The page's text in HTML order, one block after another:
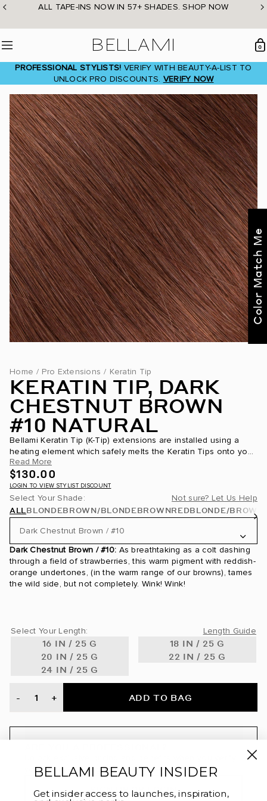
Skip
content
ALL TAPE-INS NOW IN 57+ SHADES. SHOP NOW
0
PROFESSIONAL STYLISTS! VERIFY WITH BEAUTY-A-LIST TO
UNLOCK PRO DISCOUNTS. VERIFY NOW
Home / Pro Extensions / Keratin Tip
KERATIN TIP, DARK
CHESTNUT BROWN
#10 NATURAL
Bellami Keratin Tip (K-Tip) extensions are installed using a
heating element which safely melts the Keratin Tips onto your
own hair. This Keratin Tip is partially made of the same...
Read More
$130.00
LOGIN TO VIEW STYLIST DISCOUNT
Select Your Shade: Not sure? Let Us Help
ALLBLONDEBROWN/BLONDEBROWNREDBLONDE/BROWN
Dark Chestnut Brown / #10
24 Karat / #24
24K Glimmer / #3/24
Ash Brown / #8
Ash Brown/Ash Blonde / #8/60
Ash Brown/Golden Blonde Rooted / #8/610
Beige Blonde / #90
Dark Chestnut Brown / #10: As breathtaking as a colt dashing
through a field of strawberries, this warm pigment with reddish-
orange undertones, (in the warm range of our browns), tames
the wild side, but not completely. Wink! Wink!
Select Your Length: Length Guide
16 IN / 25 G
18 IN / 25 G
20 IN / 25 G
22 IN / 25 G
24 IN / 25 G
- + ADD TO BAG
your license through BeautyAList.
SIGN UP OR LOGIN
Color Match Me
BELLAMI BEAUTY INSIDER
Get insider access to launches, inspiration,